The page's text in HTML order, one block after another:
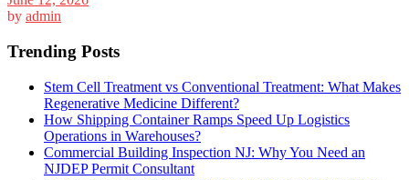
by admin
Trending Posts
Stem Cell Treatment vs Conventional Treatment: What Makes
Regenerative Medicine Different?
How Shipping Container Ramps Speed Up Logistics
Operations in Warehouses?
Commercial Building Inspection NJ: Why You Need an
NJDEP Permit Consultant